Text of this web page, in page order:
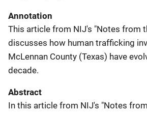
Annotation
This article from NIJ's "Notes from
discusses how human trafficking
McLennan County (Texas) have
decade.
Abstract
In this article from NIJ's "Notes